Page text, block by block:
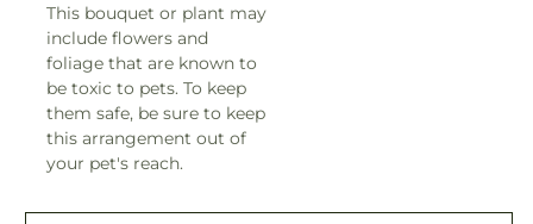
This bouquet or plant may
include flowers and
foliage that are known to
be toxic to pets. To keep
them safe, be sure to keep
this arrangement out of
your pet's reach.